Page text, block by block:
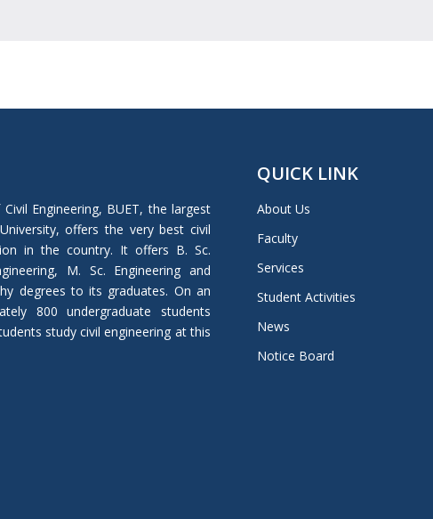
Engineering, BUET, the largest
offers the very best civil
in the country. It offers B. Sc.
M. Sc. Engineering and
degrees to its graduates. On an
800 undergraduate students
study civil engineering at this
QUICK LINK
About Us
Faculty
Services
Student Activities
News
Notice Board